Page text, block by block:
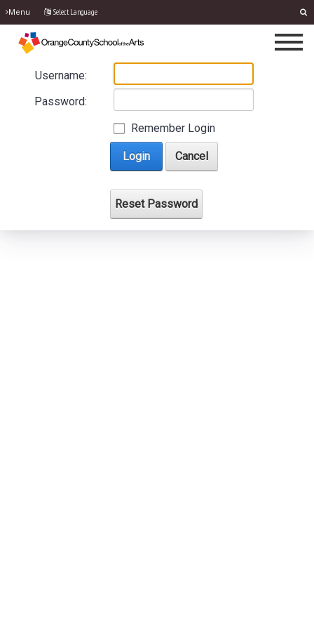
Menu Select Language
Username:
Password:
Remember Login
Login Cancel
Reset Password